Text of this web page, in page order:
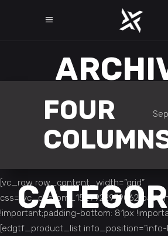
FOUR
[vc_row row_content_width=”grid”
!important;padding-bottom: 81px
[edgtf_product_list info_position=”info-